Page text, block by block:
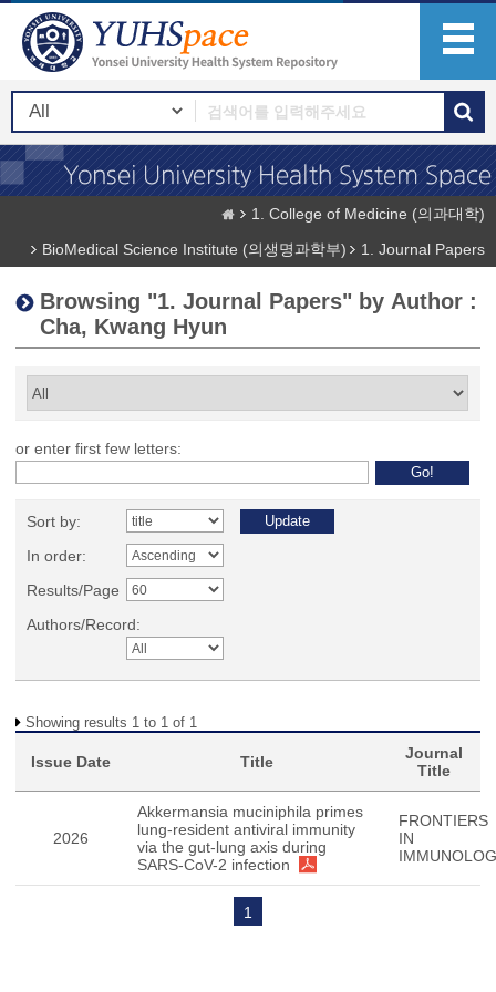
1. College of Medicine (의과대학)
BioMedical Science Institute (의생명과학부)
1. Journal Papers
Browsing "1. Journal Papers" by Author :
Cha, Kwang Hyun
or enter first few letters:
Sort by:
In order:
Results/Page
Authors/Record:
Showing results 1 to 1 of 1
Issue Date Title
Journal
Title
2026
Akkermansia muciniphila primes
lung-resident antiviral immunity
via the gut-lung axis during
SARS-CoV-2 infection
FRONTIERS
IN
1